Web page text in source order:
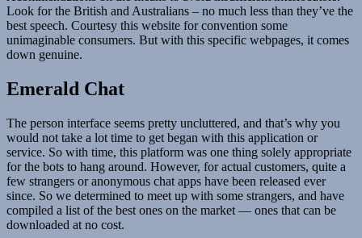
Look for the British and Australians – no much less than they’ve the
best speech. Courtesy this website for convention some
unimaginable consumers. But with this specific webpages, it comes
down genuine.
Emerald Chat
The person interface seems pretty uncluttered, and that’s why you
would not take a lot time to get began with this application or
service. So with time, this platform was one thing solely appropriate
for the bots to hang around. However, for actual customers, quite a
few strangers or anonymous chat apps have been released ever
since. So we determined to meet up with some strangers, and have
compiled a list of the best ones on the market — ones that can be
downloaded at no cost.